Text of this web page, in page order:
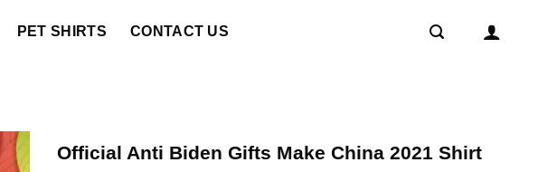
PET SHIRTS CONTACT US
Official Anti Biden Gifts Make China 2021 Shirt